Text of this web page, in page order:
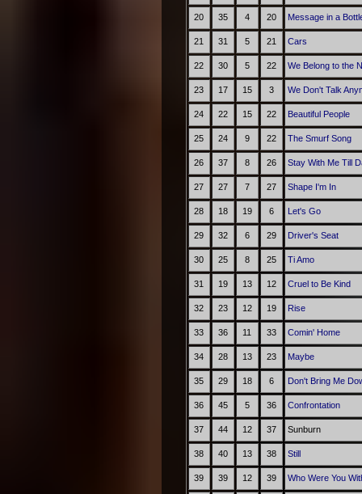
20 35 4 20 Message in a
21 31 5 21 Cars
22 30 5 22 We Belong to the
23 17 15 3 We Don't Talk
24 22 15 22 Beautiful People
25 24 9 22 The Smurf Song
26 37 8 26 Stay With Me Till
27 27 7 27 Shape I'm In
28 18 19 6 Let's Go
29 32 6 29 Driver's Seat
30 25 8 25 Ti Amo
31 19 13 12 Cruel to Be Kind
32 23 12 19 Rise
33 36 11 33 Comin' Home
34 28 13 23 Maybe
35 29 18 6 Don't Bring Me
36 45 5 36 Confrontation
37 44 12 37 Sunburn
38 40 13 38 Still
39 39 12 39 Who Were You